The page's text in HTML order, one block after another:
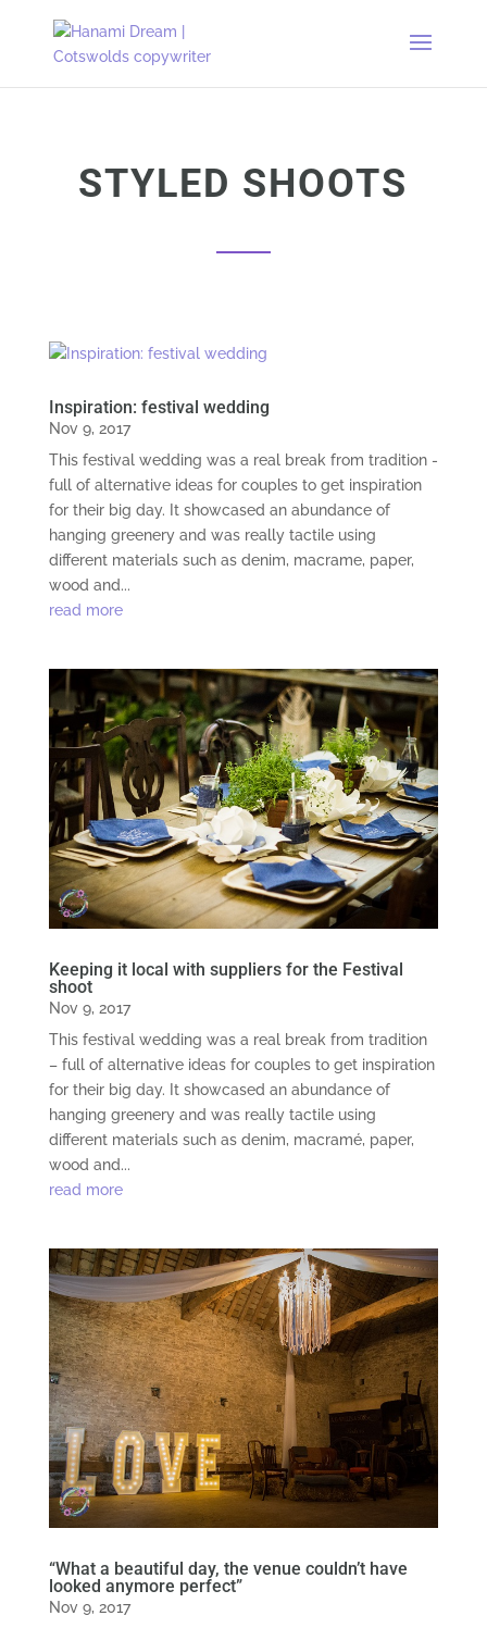
STYLED SHOOTS
Inspiration: festival wedding
Nov 9, 2017
This festival wedding was a real break from tradition -
full of alternative ideas for couples to get inspiration
for their big day. It showcased an abundance of
hanging greenery and was really tactile using
different materials such as denim, macrame, paper,
wood and...
read more
Keeping it local with suppliers for the Festival
shoot
Nov 9, 2017
This festival wedding was a real break from tradition
– full of alternative ideas for couples to get inspiration
for their big day. It showcased an abundance of
hanging greenery and was really tactile using
different materials such as denim, macramé, paper,
wood and...
read more
“What a beautiful day, the venue couldn’t have
looked anymore perfect”
Nov 9, 2017